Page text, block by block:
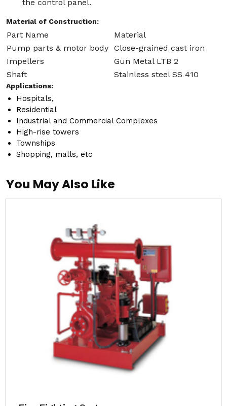
the control panel.
Material of Construction:
Part Name
Material
Pump parts & motor body Close-grained cast iron
Impellers
Gun Metal LTB 2
Shaft
Stainless steel SS 410
Applications:
Hospitals,
Residential
Industrial and Commercial Complexes
High-rise towers
Townships
Shopping, malls, etc
You May Also Like